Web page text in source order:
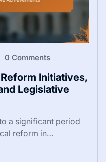
0 Comments
Initiatives,
Legislative
a significant period
reform in…